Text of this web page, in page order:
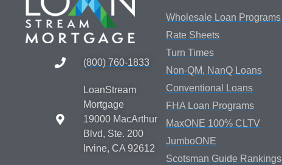
(800) 760-1833
LoanStream
Mortgage
19000 MacArthur
Blvd, Ste. 200
Irvine, CA 92612
Wholesale Loan Programs
Rate Sheets
Turn Times
Non-QM, NanQ Loans
Conventional Loans
FHA Loan Programs
MaxONE 100% CLTV
JumboONE
Scotsman Guide Rankings